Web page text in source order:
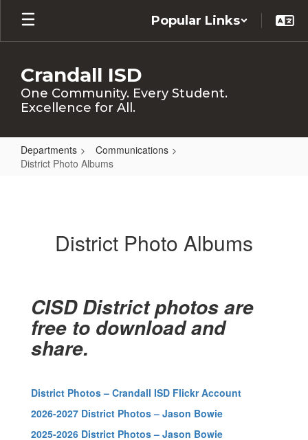
Skip
main
Popular Links
Crandall ISD
One Community. Every Student.
Excellence for All.
Departments
Communications
District Photo Albums
District Photo Albums
CISD District photos are
free to download and
share.
District Photos – Crandall ISD Flickr Account
2026-2027 District Photos – Jason Bowie
2025-2026 District Photos – Jason Bowie